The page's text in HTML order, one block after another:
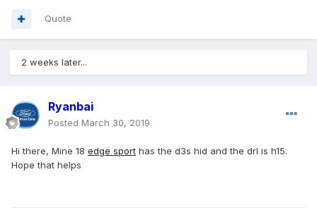
Quote
2 weeks later...
Ryanbai
Posted March 30, 2019
Hi there, Mine 18 edge sport has the d3s hid and the drl is h15.
Hope that helps